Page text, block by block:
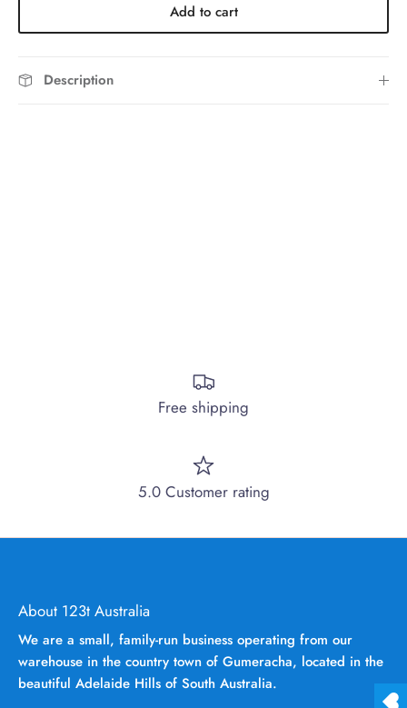
Add to cart
Description
Free shipping
5.0 Customer rating
About 123t Australia
We are a small, family-run business operating from our
warehouse in the country town of Gumeracha, located in the
beautiful Adelaide Hills of South Australia.